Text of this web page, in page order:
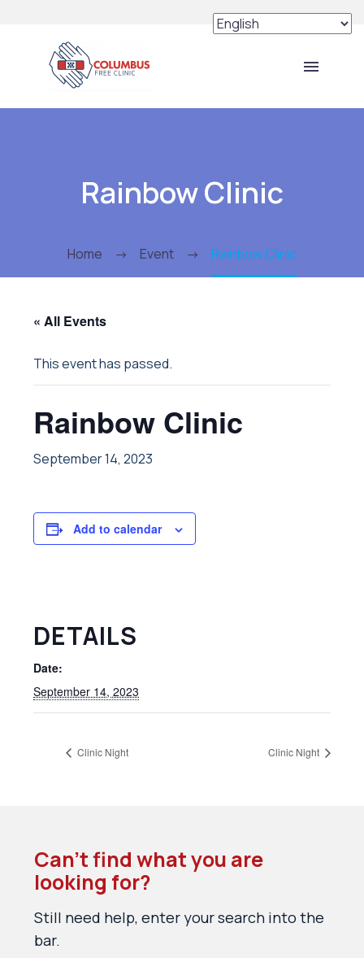
Rainbow Clinic
Home Event Rainbow Clinic
« All Events
This event has passed.
Rainbow Clinic
September 14, 2023
Add to calendar
DETAILS
Date:
September 14, 2023
Clinic Night Clinic Night
Can’t find what you are
looking for?
Still need help, enter your search into the
bar.